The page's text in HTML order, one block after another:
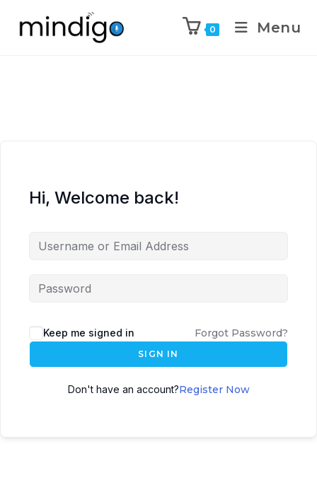
0 Menu
Hi, Welcome back!
Keep me signed in Forgot Password?
SIGN IN
Don't have an account?Register Now